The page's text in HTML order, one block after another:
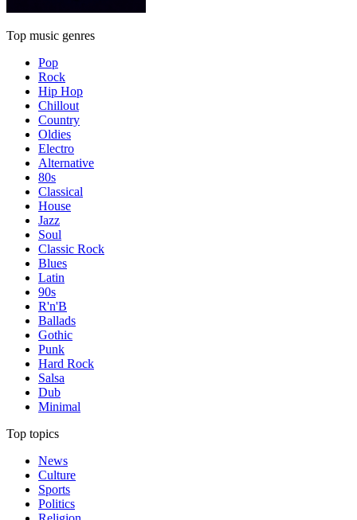
Top music genres
Pop
Rock
Hip Hop
Chillout
Country
Oldies
Electro
Alternative
80s
Classical
House
Jazz
Soul
Classic Rock
Blues
Latin
90s
R'n'B
Ballads
Gothic
Punk
Hard Rock
Salsa
Dub
Minimal
Top topics
News
Culture
Sports
Politics